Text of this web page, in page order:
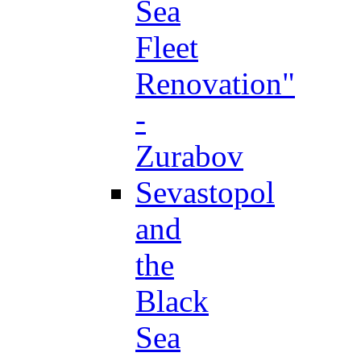
Sea
Fleet
Renovation"
-
Zurabov
Sevastopol
and
the
Black
Sea